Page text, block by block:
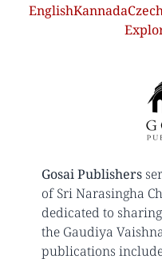
EnglishKannada
Gosai Publishers
of Sri Narasingha
dedicated to
the Gaudiya
publications